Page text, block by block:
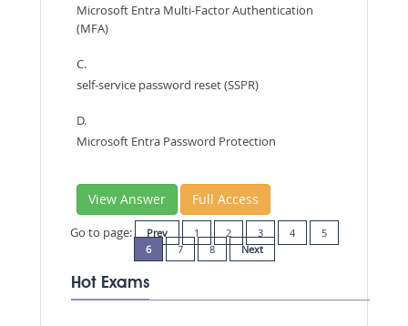
Microsoft Entra Multi-Factor Authentication
(MFA)
C.
self-service password reset (SSPR)
D.
Microsoft Entra Password Protection
View Answer Full Access
Go to page: Prev 1 2 3 4
5
6
7 8 Next
Hot Exams